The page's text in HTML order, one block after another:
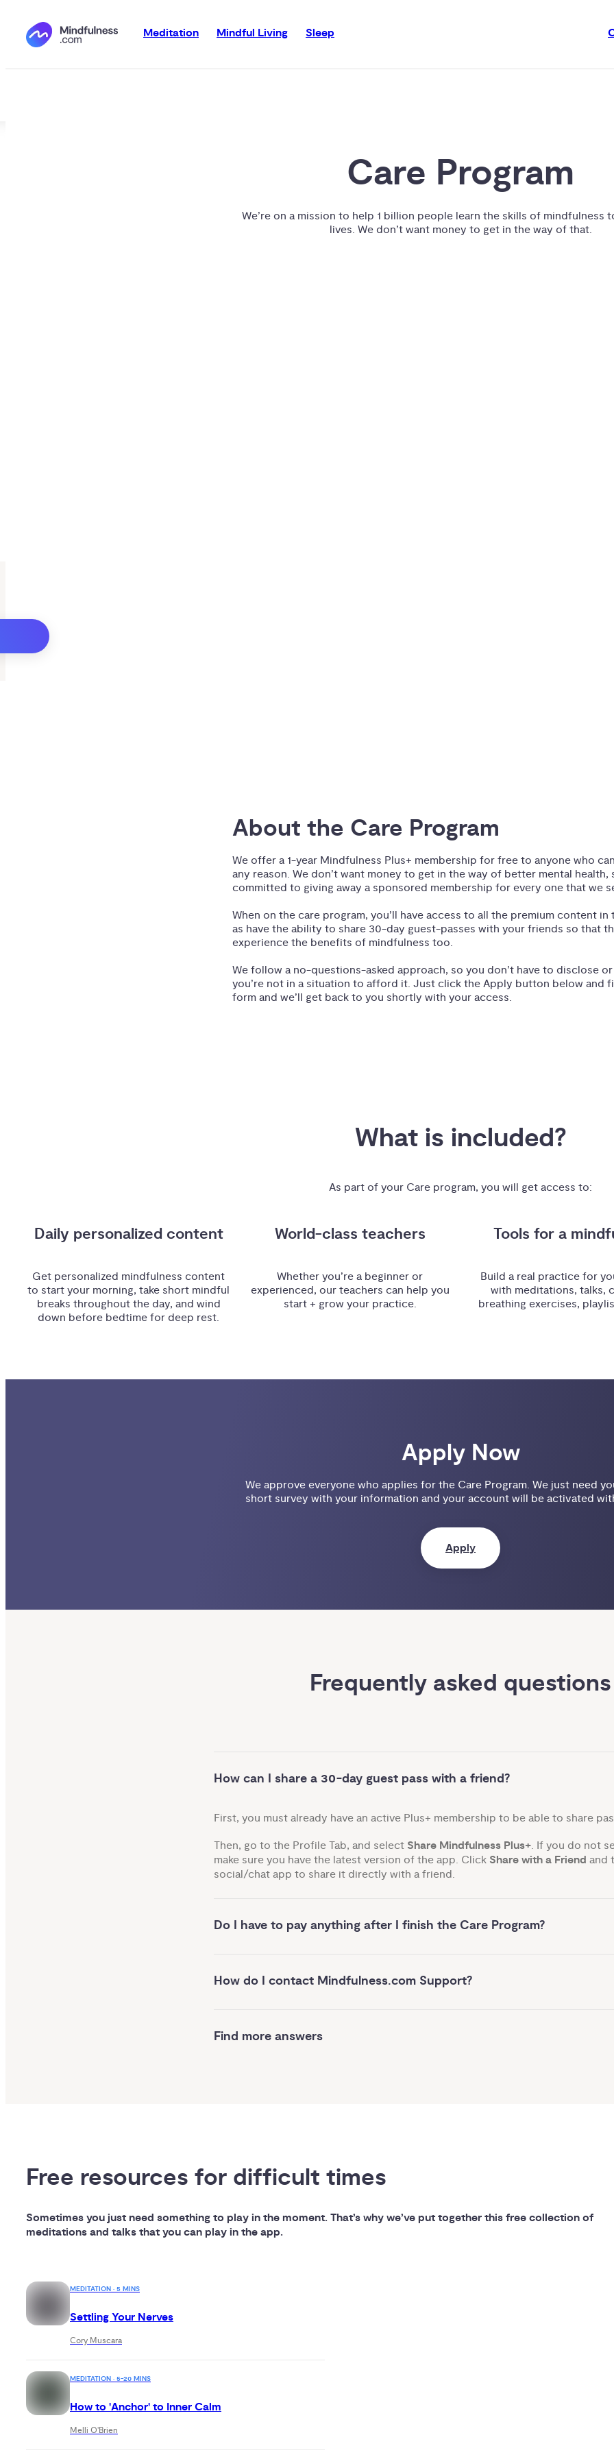
Meditation Mindful Living Sleep
Care Program
We’re on a mission to help 1 billion people learn the skills of mindfulness
lives. We don’t want money to get in the way of that.
About the Care Program
We offer a 1-year Mindfulness Plus+ membership for free to anyone who
any reason. We don’t want money to get in the way of better mental health,
committed to giving away a sponsored membership for every one that we
When on the care program, you’ll have access to all the premium content in
as have the ability to share 30-day guest-passes with your friends so that
experience the benefits of mindfulness too.
We follow a no-questions-asked approach, so you don’t have to disclose
you’re not in a situation to afford it. Just click the Apply button below and
form and we’ll get back to you shortly with your access.
What is included?
As part of your Care program, you will get access to:
Daily personalized content
Get personalized mindfulness content
to start your morning, take short mindful
breaks throughout the day, and wind
down before bedtime for deep rest.
World-class teachers
Whether you’re a beginner or
experienced, our teachers can help you
start + grow your practice.
Tools for a
Build a real practice for
with meditations, talks,
breathing exercises,
Apply Now
We approve everyone who applies for the Care Program. We just need
short survey with your information and your account will be activated
Apply
Frequently asked questions
How can I share a 30-day guest pass with a friend?
First, you must already have an active Plus+ membership to be able to share
Then, go to the Profile Tab, and select Share Mindfulness Plus+. If you do not
make sure you have the latest version of the app. Click Share with a Friend and
social/chat app to share it directly with a friend.
Do I have to pay anything after I finish the Care Program?
How do I contact Mindfulness.com Support?
Find more answers
Free resources for difficult times
Sometimes you just need something to play in the moment. That’s why we’ve put together this free collection of
meditations and talks that you can play in the app.
MEDITATION · 5 MINS
Settling Your Nerves
Cory Muscara
MEDITATION · 5-20 MINS
How to 'Anchor' to Inner Calm
Melli O'Brien